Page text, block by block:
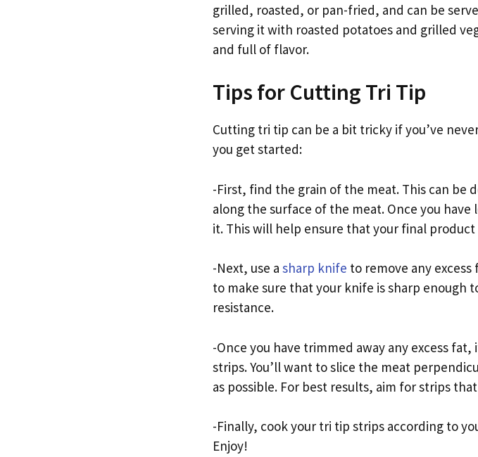
grilled, roasted, or pan-fried, and can be
serving it with roasted potatoes and grilled
and full of flavor.
Tips for Cutting Tri Tip
Cutting tri tip can be a bit tricky if you’ve
you get started:
-First, find the grain of the meat. This can be
along the surface of the meat. Once you
it. This will help ensure that your final
-Next, use a sharp knife to remove any
to make sure that your knife is sharp
resistance.
-Once you have trimmed away any excess fat,
strips. You’ll want to slice the meat
as possible. For best results, aim for strips
-Finally, cook your tri tip strips according to
Enjoy!